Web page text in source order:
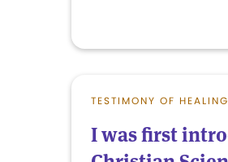
TESTIMONY OF HEALING
I was first